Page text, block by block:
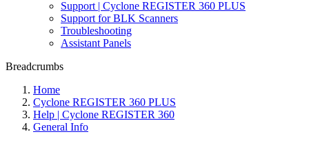
Support | Cyclone REGISTER 360 PLUS
Support for BLK Scanners
Troubleshooting
Assistant Panels
Breadcrumbs
Home
Cyclone REGISTER 360 PLUS
Help | Cyclone REGISTER 360
General Info